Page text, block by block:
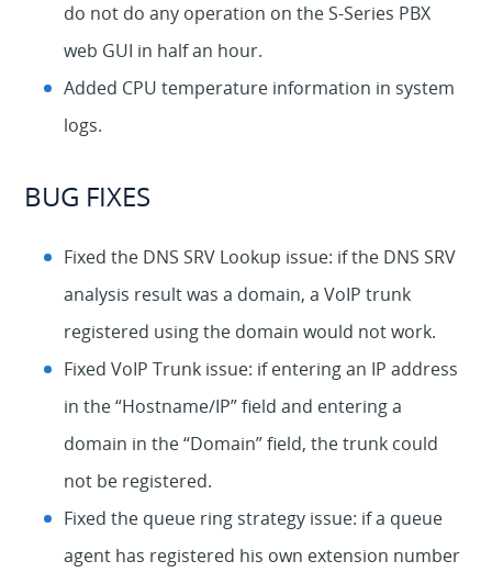
do not do any operation on the S-Series PBX
web GUI in half an hour.
Added CPU temperature information in system
logs.
BUG FIXES
Fixed the DNS SRV Lookup issue: if the DNS SRV
analysis result was a domain, a VoIP trunk
registered using the domain would not work.
Fixed VoIP Trunk issue: if entering an IP address
in the “Hostname/IP” field and entering a
domain in the “Domain” field, the trunk could
not be registered.
Fixed the queue ring strategy issue: if a queue
agent has registered his own extension number